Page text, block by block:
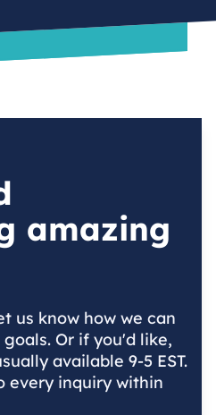
amazing
us know how we can
Or if you'd like,
available 9-5 EST.
every inquiry within